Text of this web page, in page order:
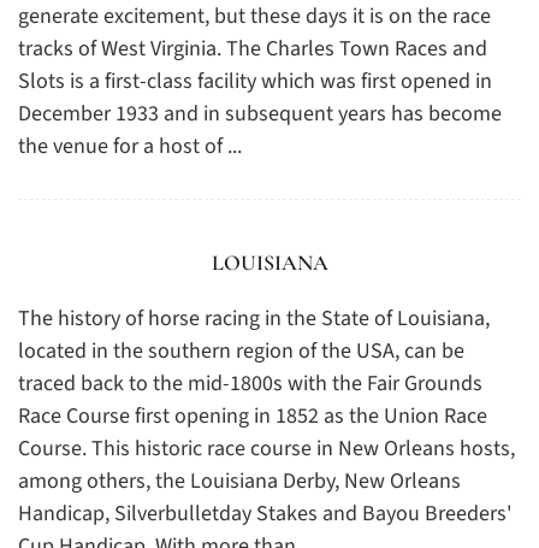
generate excitement, but these days it is on the race
tracks of West Virginia. The Charles Town Races and
Slots is a first-class facility which was first opened in
December 1933 and in subsequent years has become
the venue for a host of ...
LOUISIANA
The history of horse racing in the State of Louisiana,
located in the southern region of the USA, can be
traced back to the mid-1800s with the Fair Grounds
Race Course first opening in 1852 as the Union Race
Course. This historic race course in New Orleans hosts,
among others, the Louisiana Derby, New Orleans
Handicap, Silverbulletday Stakes and Bayou Breeders'